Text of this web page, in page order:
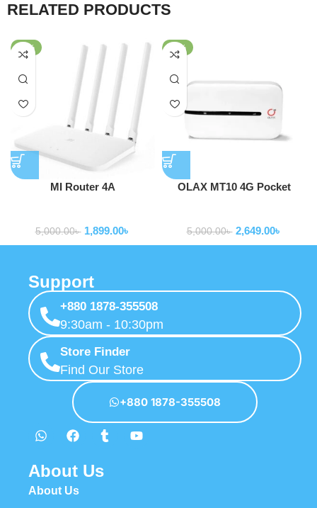
RELATED PRODUCTS
-62%
MI Router 4A
5,000.00৳ 1,899.00৳
-47%
OLAX MT10 4G Pocket
5,000.00৳ 2,649.00৳
Support
+880 1878-355508
9:30am - 10:30pm
Store Finder
Find Our Store
+880 1878-355508
About Us
About Us